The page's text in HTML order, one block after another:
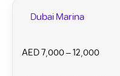
Dubai Marina
AED 7,000 – 12,000